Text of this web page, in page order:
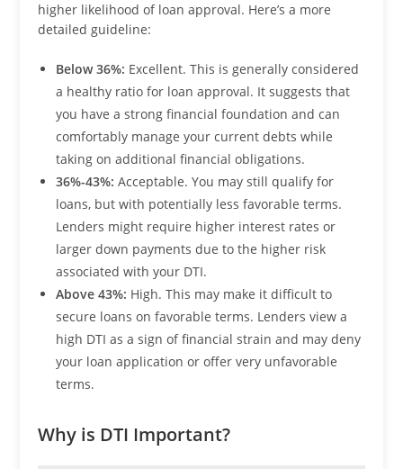
higher likelihood of loan approval. Here’s a more
detailed guideline:
Below 36%: Excellent. This is generally considered
a healthy ratio for loan approval. It suggests that
you have a strong financial foundation and can
comfortably manage your current debts while
taking on additional financial obligations.
36%-43%: Acceptable. You may still qualify for
loans, but with potentially less favorable terms.
Lenders might require higher interest rates or
larger down payments due to the higher risk
associated with your DTI.
Above 43%: High. This may make it difficult to
secure loans on favorable terms. Lenders view a
high DTI as a sign of financial strain and may deny
your loan application or offer very unfavorable
terms.
Why is DTI Important?